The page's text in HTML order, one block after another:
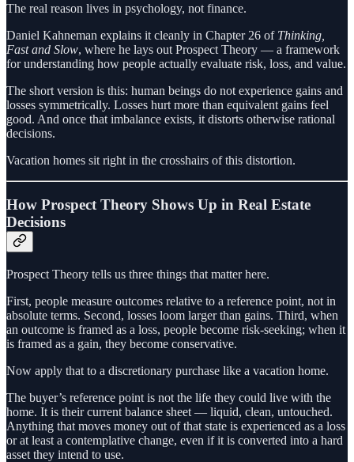
The real reason lives in psychology, not finance.
Daniel Kahneman explains it cleanly in Chapter 26 of Thinking,
Fast and Slow, where he lays out Prospect Theory — a framework
for understanding how people actually evaluate risk, loss, and value.
The short version is this: human beings do not experience gains and
losses symmetrically. Losses hurt more than equivalent gains feel
good. And once that imbalance exists, it distorts otherwise rational
decisions.
Vacation homes sit right in the crosshairs of this distortion.
How Prospect Theory Shows Up in Real Estate
Decisions
Prospect Theory tells us three things that matter here.
First, people measure outcomes relative to a reference point, not in
absolute terms. Second, losses loom larger than gains. Third, when
an outcome is framed as a loss, people become risk‑seeking; when it
is framed as a gain, they become conservative.
Now apply that to a discretionary purchase like a vacation home.
The buyer’s reference point is not the life they could live with the
home. It is their current balance sheet — liquid, clean, untouched.
Anything that moves money out of that state is experienced as a loss
or at least a contemplative change, even if it is converted into a hard
asset they intend to use.